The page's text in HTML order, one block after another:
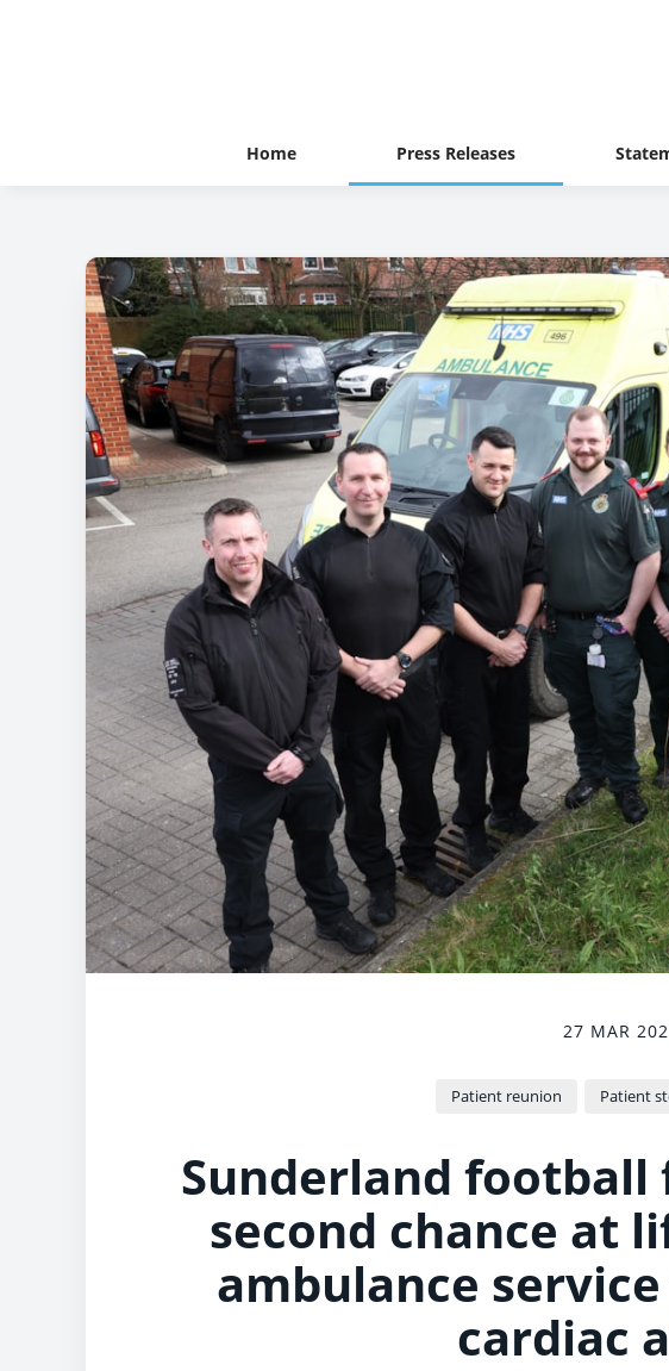
Home Press Releases
27 MAR
Patient reunion Patient
Sunderland football
second chance at
ambulance
cardiac